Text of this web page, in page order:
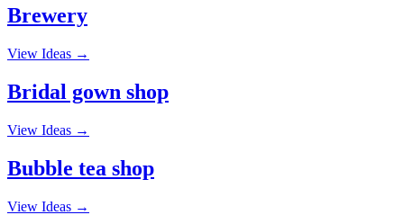
Brewery
View Ideas →
Bridal gown shop
View Ideas →
Bubble tea shop
View Ideas →